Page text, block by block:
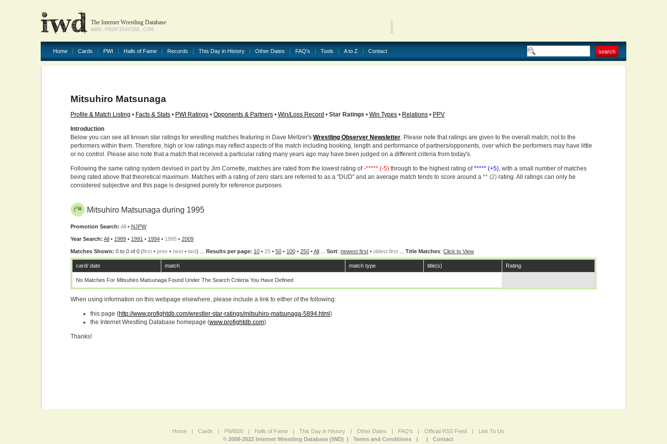
The Internet Wrestling Database
WWW.PROFIGHTDB.COM
Home Cards PWI Halls of Fame Records This Day in History Other Dates FAQ's Tools A to Z Contact
Mitsuhiro Matsunaga
Profile & Match Listing • Facts & Stats • PWI Ratings • Opponents & Partners • Win/Loss Record • Star Ratings • Win Types • Relations • PPV
Introduction
Below you can see all known star ratings for wrestling matches featuring in Dave Meltzer's Wrestling Observer Newsletter. Please note that ratings are given to the overall match; not to the
performers within them. Therefore, high or low ratings may reflect aspects of the match including booking, length and performance of partners/opponents, over which the performers may have little
or no control. Please also note that a match that received a particular rating many years ago may have been judged on a different criteria from today's.
Following the same rating system devised in part by Jim Cornette, matches are rated from the lowest rating of-***** (-5) through to the highest rating of***** (+5), with a small number of matches
being rated above that theoretical maximum. Matches with a rating of zero stars are referred to as a "DUD" and an average match tends to score around a ** (2) rating. All ratings can only be
considered subjective and this page is designed purely for reference purposes.
Mitsuhiro Matsunaga during 1995
Promotion Search: All • NJPW
Year Search: All • 1989 • 1991 • 1994 • 1995 • 2009
Matches Shown: 0 to 0 of 0 (first • prev • next • last) ... Results per page: 10 • 25 • 50 • 100 • 250 •All Sort: newest first • oldest first Title Matches: Click to View
card/ date match match type title(s) Rating
No Matches For Mitsuhiro Matsunaga Found Under The Search Criteria You Have Defined
When using information on this webpage elsewhere, please include a link to either of the following:
this page (http://www.profightdb.com/wrestler-star-ratings/mitsuhiro-matsunaga-5894.html )
the Internet Wrestling Database homepage (www.profightdb.com)
Thanks!
Home | Cards | PWI500 | Halls of Fame | This Day in History | Other Dates | FAQ's | Official RSS Feed |
Link To Us
© 2008-2022 Internet Wrestling Database (IWD) |
Terms and Conditions | | Contact